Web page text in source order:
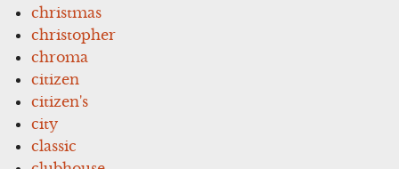
christmas
christopher
chroma
citizen
citizen's
city
classic